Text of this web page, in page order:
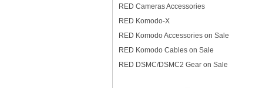
RED Cameras Accessories
RED Komodo-X
RED Komodo Accessories on Sale
RED Komodo Cables on Sale
RED DSMC/DSMC2 Gear on Sale